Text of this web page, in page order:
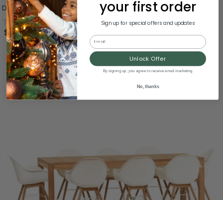
Dining Set 59"
0.0 (0)
$1,585.99
your first order
Sign up for special offers and updates
Email
Unlock Offer
By signing up, you agree to receive email marketing
No, thanks